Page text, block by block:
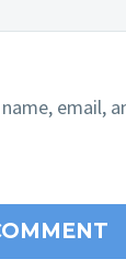
name, email,